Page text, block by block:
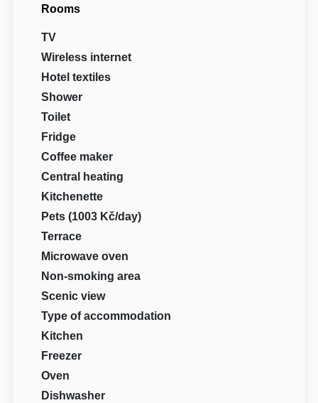
Rooms
TV
Wireless internet
Hotel textiles
Shower
Toilet
Fridge
Coffee maker
Central heating
Kitchenette
Pets (1003 Kč/day)
Terrace
Microwave oven
Non-smoking area
Scenic view
Type of accommodation
Kitchen
Freezer
Oven
Dishwasher